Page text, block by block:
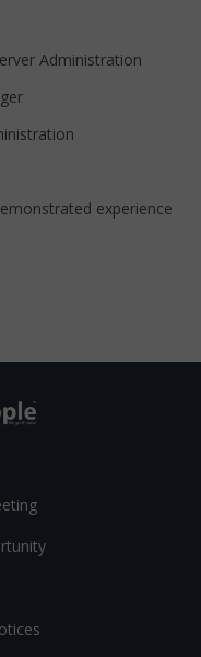
Administration
experience